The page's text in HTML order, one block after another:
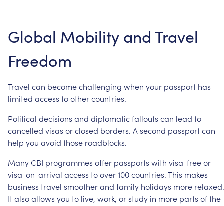
Global Mobility and Travel
Freedom
Travel can becomechallenging when your passport has
limited access toothercountries.
Political decisions and diplomatic fallouts can lead to
cancelled visas orclosed borders. A second passportcan
help you avoid those roadblocks.
ManyCBI programmes offer passports with visa-freeor
visa-on-arrival access toover100countries.This makes
business travel smootherand family holidays more relaxed.
Italsoallows you to live, work, orstudy in more parts ofthe